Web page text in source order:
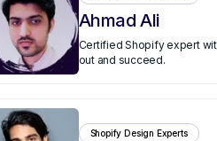
Ahmad Ali
Certified Shopify expert
out and succeed.
Shopify Design Experts